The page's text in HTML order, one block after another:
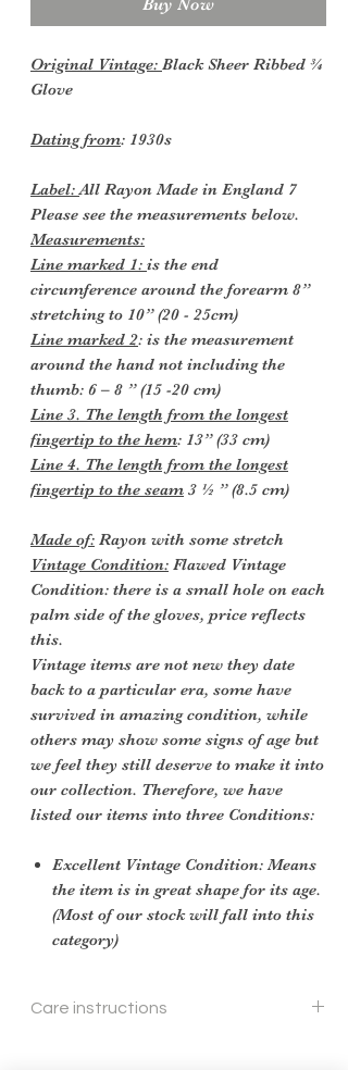
Buy Now
Original Vintage: Black Sheer Ribbed ¾
Glove
Dating from: 1930s
Label:All Rayon Made in England 7
Please see the measurements below.
Measurements:
Line marked 1: is the end
circumference around the forearm 8”
stretching to 10” (20 - 25cm)
Line marked 2: is the measurement
around the hand not including the
thumb: 6 – 8 ” (15 -20 cm)
Line 3. The length from the longest
fingertip to the hem: 13” (33 cm)
Line 4. The length from the longest
fingertip to the seam 3 ½ ” (8.5 cm)
Made of: Rayon with some stretch
Vintage Condition: Flawed Vintage
Condition: there is a small hole on each
palm side of the gloves, price reflects
this.
Vintage items are not new they date
back to a particular era, some have
survived in amazing condition, while
others may show some signs of age but
we feel they still deserve to make it into
our collection. Therefore, we have
listed our items into three Conditions:
Excellent Vintage Condition: Means
the item is in great shape for its age.
(Most of our stock will fall into this
category)
Care instructions